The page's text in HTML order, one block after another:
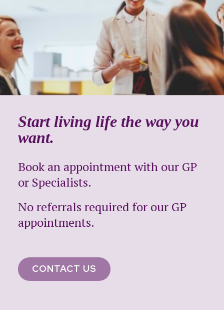
Start living life the way you
want.
Book an appointment with our GP
or Specialists.
No referrals required for our GP
appointments.
CONTACT US